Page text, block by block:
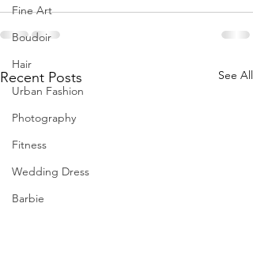
Fine Art
Boudoir
Hair
Urban Fashion
Photography
Fitness
Wedding Dress
Barbie
Recent Posts See All